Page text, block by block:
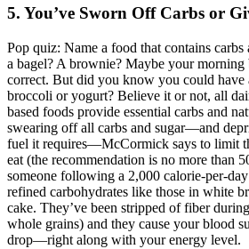
5. You’ve Sworn Off Carbs or
Pop quiz: Name a food that contains
a bagel? A brownie? Maybe your morning
correct. But did you know you could have
broccoli or yogurt? Believe it or not, all
based foods provide essential carbs and
swearing off all carbs and sugar—and
fuel it requires—McCormick says to limit
eat (the recommendation is no more than
someone following a 2,000 calorie-per-
refined carbohydrates like those in white
cake. They’ve been stripped of fiber
whole grains) and they cause your blood
drop—right along with your energy level.